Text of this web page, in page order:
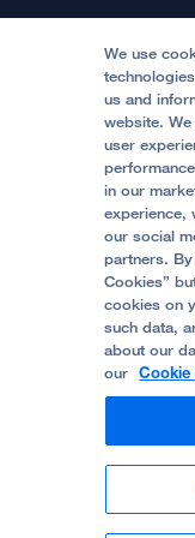
Price Transparency
Help Paying Your
Medical
Accessibility
Quality of Patient
Privacy of Health
UCSF Pediatric
About UCSF
Become a
Join Our Team
Follow UCSF
© 2002 -2026.
California.
Website Privacy
Terms of Use
Some stock
We use
us and
website.
user
in our
experience,
our social
partners.
Cookies”
cookies on
such data,
about our
our Cookie